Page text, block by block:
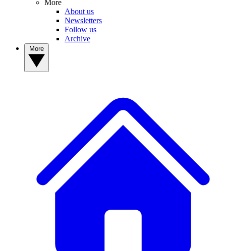
More
About us
Newsletters
Follow us
Archive